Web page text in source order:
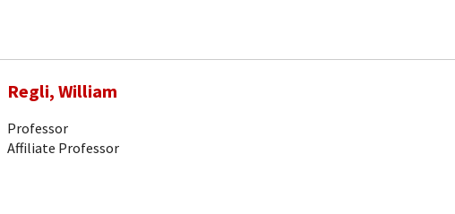
Regli, William
Professor
Affiliate Professor